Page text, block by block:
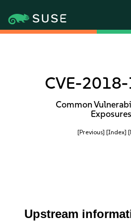
CVE-
Common
Exposures
[Previous] [Index]
Upstream